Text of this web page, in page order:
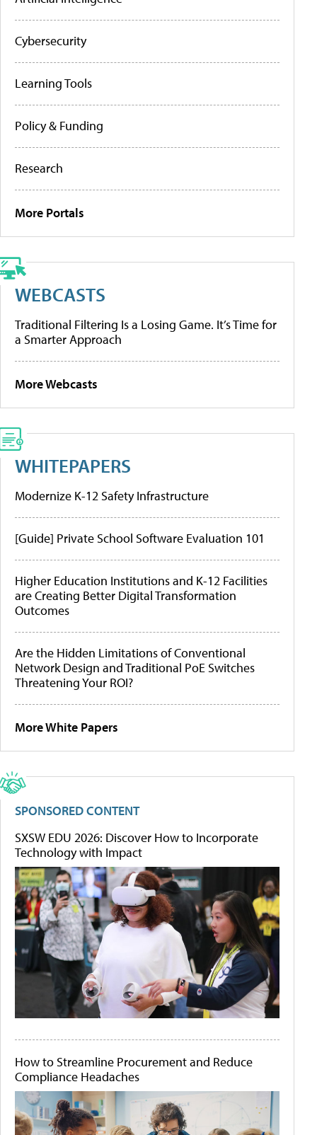
Cybersecurity
Learning Tools
Policy & Funding
Research
More Portals
WEBCASTS
Traditional Filtering Is a Losing Game. It’s Time for
a Smarter Approach
More Webcasts
WHITEPAPERS
Modernize K-12 Safety Infrastructure
[Guide] Private School Software Evaluation 101
Higher Education Institutions and K-12 Facilities
are Creating Better Digital Transformation
Outcomes
Are the Hidden Limitations of Conventional
Network Design and Traditional PoE Switches
Threatening Your ROI?
More White Papers
SPONSORED CONTENT
SXSW EDU 2026: Discover How to Incorporate
Technology with Impact
How to Streamline Procurement and Reduce
Compliance Headaches